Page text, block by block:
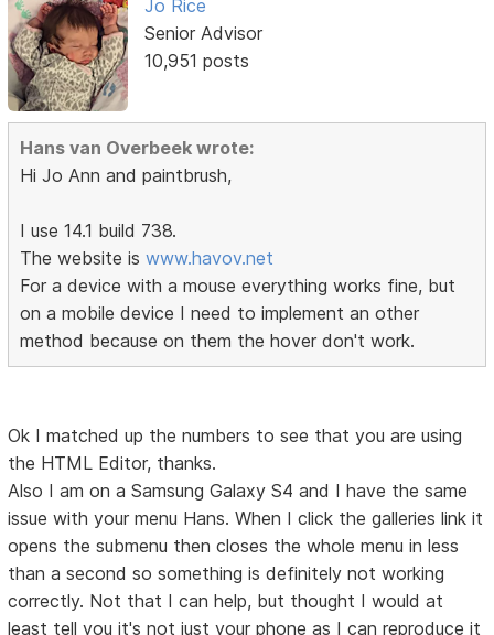
Jo Rice
Senior Advisor
10,951 posts
Hans van Overbeek wrote:
Hi Jo Ann and paintbrush,
I use 14.1 build 738.
The website iswww.havov.net
For a device with a mouse everything works fine, but
on a mobile device I need to implement an other
method because on them the hover don't work.
Ok I matched up the numbers to see that you are using
the HTML Editor, thanks.
Also I am on a Samsung Galaxy S4 and I have the same
issue with your menu Hans. When I click the galleries link it
opens the submenu then closes the whole menu in less
than a second so something is definitely not working
correctly. Not that I can help, but thought I would at
least tell you it's not just your phone as I can reproduce it